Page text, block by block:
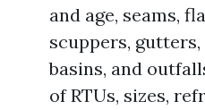
and age, seams,
scuppers,
basins, and
of RTUs, sizes,